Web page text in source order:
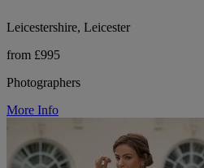
Leicestershire, Leicester
from £995
Photographers
More Info